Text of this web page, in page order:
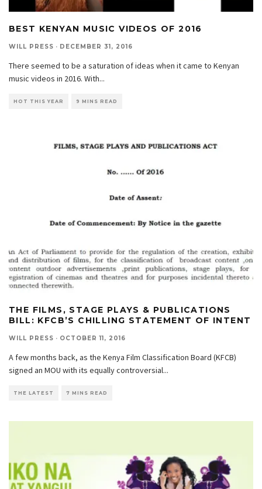
BEST KENYAN MUSIC VIDEOS OF 2016
WILL PRESS · DECEMBER 31, 2016
There seemed to be a saturation of ideas when it came to Kenyan
music videos in 2016. With...
HOT THIS YEAR 9 MINS READ
THE FILMS, STAGE PLAYS & PUBLICATIONS
BILL: KFCB’S CHILLING STATEMENT OF INTENT
WILL PRESS · OCTOBER 11, 2016
A few months back, as the Kenya Film Classification Board (KFCB)
signed an MOU with its equally controversial...
THE LATEST 7 MINS READ